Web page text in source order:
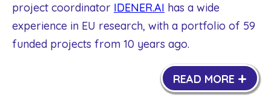
project coordinator IDENER.AI has a wide
experience in EU research, with a portfolio of 59
funded projects from 10 years ago.
READ MORE +